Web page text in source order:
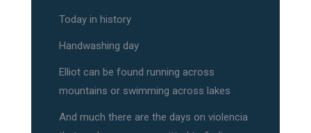
Today in history
Handwashing day
Elliot can be found running across
mountains or swimming across lakes
And much there are the days on violencia